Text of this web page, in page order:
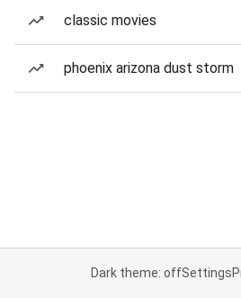
classic movies
phoenix arizona dust storm
Dark theme: offSettings